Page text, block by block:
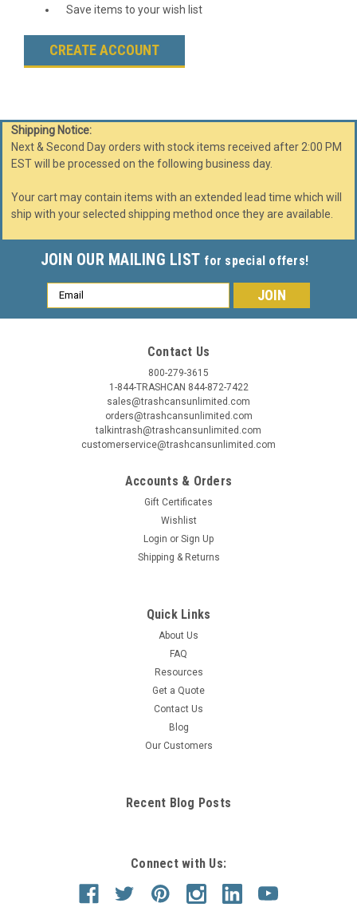
Save items to your wish list
CREATE ACCOUNT
Shipping Notice:
Next & Second Day orders with stock items received after 2:00 PM
EST will be processed on the following business day.
Your cart may contain items with an extended lead time which will
ship with your selected shipping method once they are available.
JOIN OUR MAILING LIST for special offers!
Email
Address
Contact Us
800-279-3615
1-844-TRASHCAN 844-872-7422
sales@trashcansunlimited.com
orders@trashcansunlimited.com
talkintrash@trashcansunlimited.com
customerservice@trashcansunlimited.com
Accounts & Orders
Gift Certificates
Wishlist
Login or Sign Up
Shipping & Returns
Quick Links
About Us
FAQ
Resources
Get a Quote
Contact Us
Blog
Our Customers
Recent Blog Posts
Connect with Us: